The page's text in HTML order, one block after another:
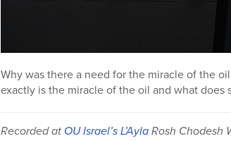
seconds
of
50
90%
Why was there a need for the miracle of the
exactly is the miracle of the oil and what does
Recorded at OU Israel’s L’AylaRosh Chodesh